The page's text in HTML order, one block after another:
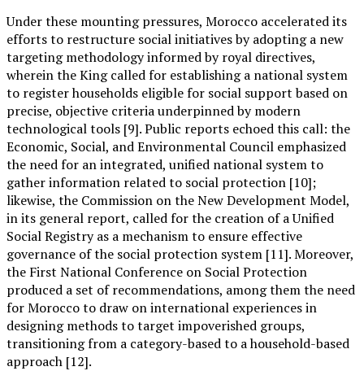
Under these mounting pressures, Morocco accelerated its
efforts to restructure social initiatives by adopting a new
targeting methodology informed by royal directives,
wherein the King called for establishing a national system
to register households eligible for social support based on
precise, objective criteria underpinned by modern
technological tools [9]. Public reports echoed this call: the
Economic, Social, and Environmental Council emphasized
the need for an integrated, unified national system to
gather information related to social protection [10];
likewise, the Commission on the New Development Model,
in its general report, called for the creation of a Unified
Social Registry as a mechanism to ensure effective
governance of the social protection system [11]. Moreover,
the First National Conference on Social Protection
produced a set of recommendations, among them the need
for Morocco to draw on international experiences in
designing methods to target impoverished groups,
transitioning from a category-based to a household-based
approach [12].